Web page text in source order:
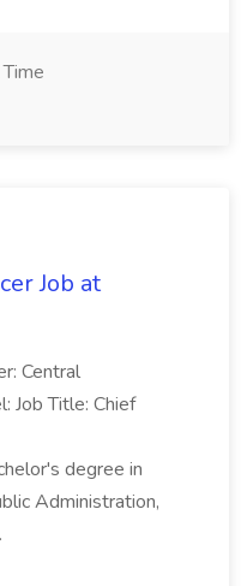
Job at
Central
Job Title: Chief
degree in
Administration,